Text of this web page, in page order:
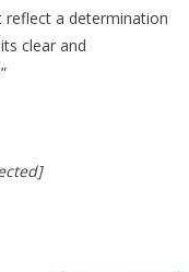
reflect a determination
clear and